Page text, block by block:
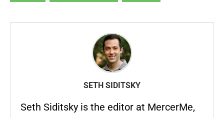
SETH SIDITSKY
Seth Siditsky is the editor at MercerMe,